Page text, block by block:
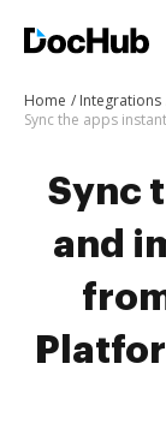
Home Integrations
Sync
and